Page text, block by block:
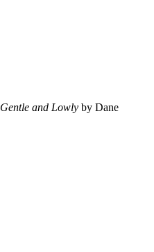
Gentle and Lowly by Dane